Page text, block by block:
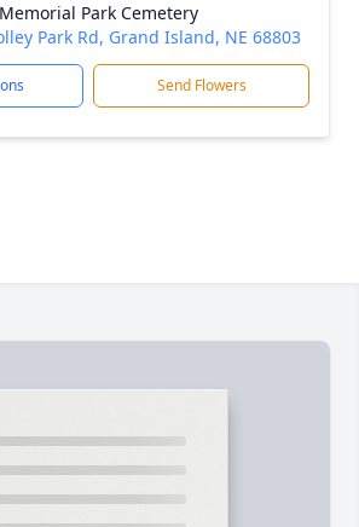
Park Cemetery
Park Rd, Grand Island, NE 68803
Send Flowers